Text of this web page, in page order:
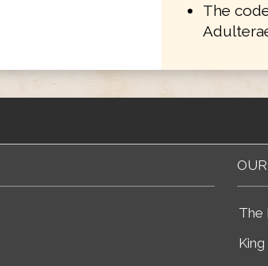
The
The
King